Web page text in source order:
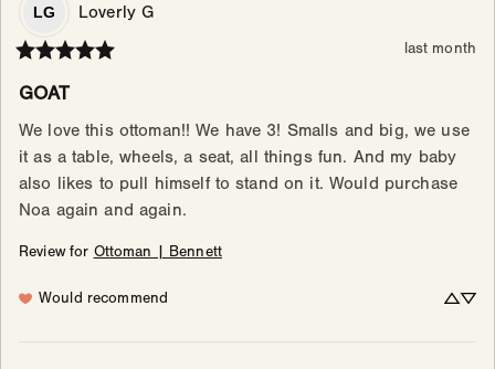
LG Loverly G
last month
GOAT
We love this ottoman!! We have 3! Smalls and big, we use
it as a table, wheels, a seat, all things fun. And my baby
also likes to pull himself to stand on it. Would purchase
Noa again and again.
Review for Ottoman | Bennett
Would recommend